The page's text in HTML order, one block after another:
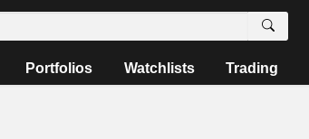
Portfolios Watchlists Trading